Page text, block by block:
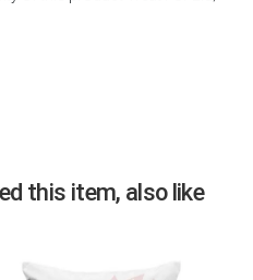
this item, also like